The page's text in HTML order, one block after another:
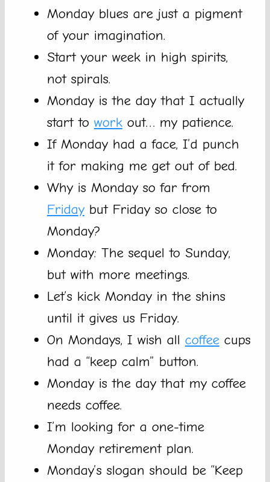
Monday blues are just a pigment
of your imagination.
Start your week in high spirits,
not spirals.
Monday is the day that I actually
start to work out… my patience.
If Monday had a face, I’d punch
it for making me get out of bed.
Why is Monday so far from
Fridaybut Friday so close to
Monday?
Monday: The sequel to Sunday,
but with more meetings.
Let’s kick Monday in the shins
until it gives us Friday.
On Mondays, I wish all coffee cups
had a “keep calm” button.
Monday is the day that my coffee
needs coffee.
I’m looking for a one-time
Monday retirement plan.
Monday’s slogan should be “Keep